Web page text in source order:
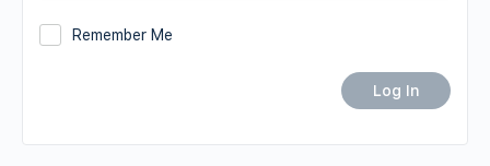
Remember Me